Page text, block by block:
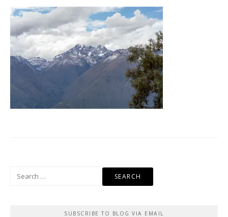
SUBSCRIBE TO BLOG VIA EMAIL